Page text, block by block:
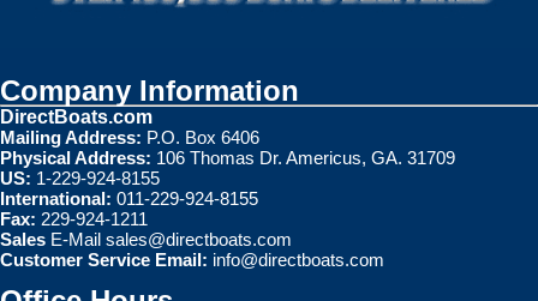
Company Information
DirectBoats.com
Mailing Address: P.O. Box 6406
Physical Address: 106 Thomas Dr. Americus, GA. 31709
US: 1-229-924-8155
International: 011-229-924-8155
Fax: 229-924-1211
Sales E-Mail sales@directboats.com
Customer Service Email: info@directboats.com